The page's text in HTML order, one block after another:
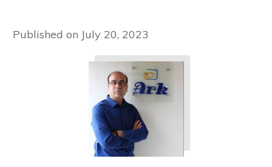
Published on July 20, 2023